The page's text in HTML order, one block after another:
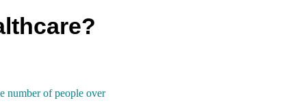
number of people over